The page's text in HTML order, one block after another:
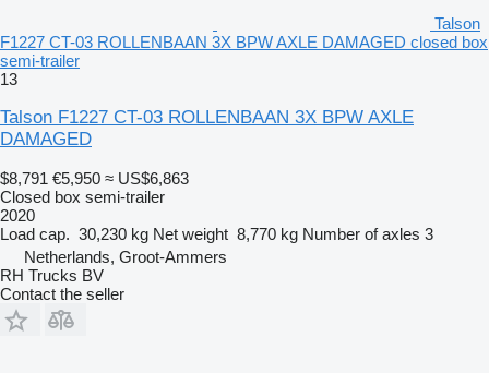
Talson
F1227 CT-03 ROLLENBAAN 3X BPW AXLE DAMAGED closed box
semi-trailer
13
Talson F1227 CT-03 ROLLENBAAN 3X BPW AXLE
DAMAGED
$8,791 €5,950 ≈ US$6,863
Closed box semi-trailer
2020
Load cap. 30,230 kg Net weight 8,770 kg Number of axles 3
Netherlands, Groot-Ammers
RH Trucks BV
Contact the seller